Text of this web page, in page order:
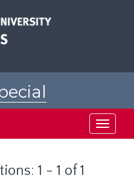
Toggle
1 - 1 of 1